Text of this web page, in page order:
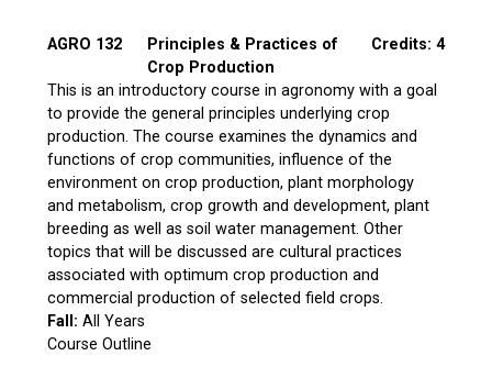
AGRO 132
Principles & Practices of
Crop Production
Credits: 4
This is an introductory course in agronomy with a goal
to provide the general principles underlying crop
production. The course examines the dynamics and
functions of crop communities, influence of the
environment on crop production, plant morphology
and metabolism, crop growth and development, plant
breeding as well as soil water management. Other
topics that will be discussed are cultural practices
associated with optimum crop production and
commercial production of selected field crops.
Fall:All Years
Course Outline